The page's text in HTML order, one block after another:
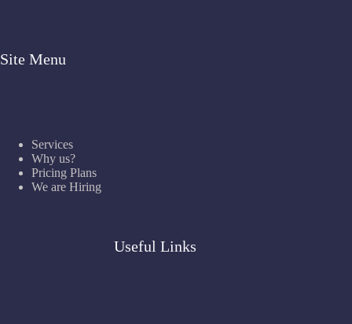
Site Menu
Services
Why us?
Pricing Plans
We are Hiring
Useful Links